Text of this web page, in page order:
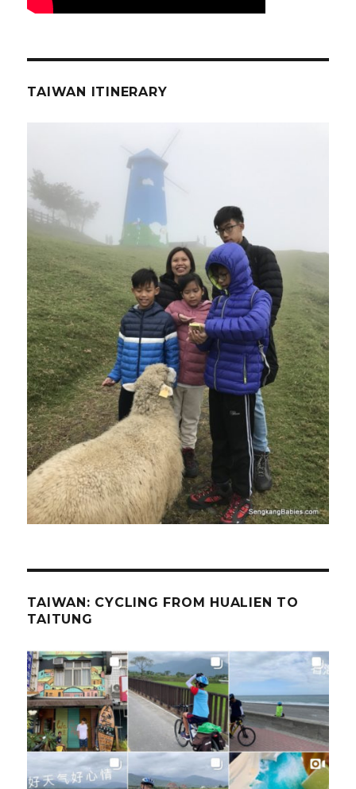
TAIWAN ITINERARY
TAIWAN: CYCLING FROM HUALIEN TO
TAITUNG